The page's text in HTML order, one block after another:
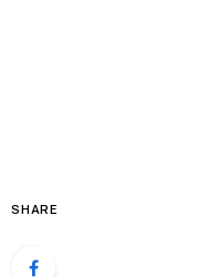
SHARE